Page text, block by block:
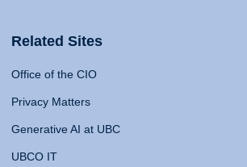
Related Sites
Office of the CIO
Privacy Matters
Generative AI at UBC
UBCO IT